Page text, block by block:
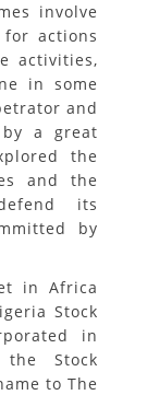
involve
actions
activities,
in some
and
a great
the
and the
its
by
in Africa
Stock
in
Stock
to The